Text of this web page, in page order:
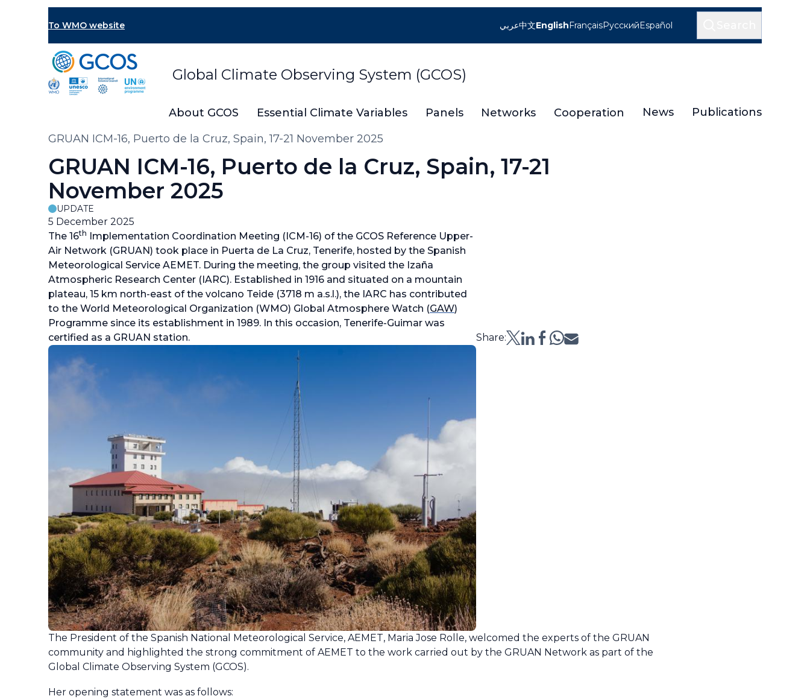
To WMO website
Global Climate Observing System (GCOS)
عربي中文EnglishFrançaisРусскийEspañol
About GCOS Essential Climate Variables Panels Networks Cooperation News Publications
Breadcrumb
GRUAN ICM-16, Puerto de la Cruz, Spain, 17-21 November 2025
GRUAN ICM-16, Puerto de la Cruz, Spain, 17-21
November 2025
UPDATE
5 December 2025
The 16th Implementation Coordination Meeting (ICM-16) of the GCOS Reference Upper-
Air Network (GRUAN) took place in Puerta de La Cruz, Tenerife, hosted by the Spanish
Meteorological Service AEMET. During the meeting, the group visited the Izaña
Atmospheric Research Center (IARC). Established in 1916 and situated on a mountain
plateau, 15 km north-east of the volcano Teide (3718 m a.s.l.), the IARC has contributed
to the World Meteorological Organization (WMO) Global Atmosphere Watch (GAW)
Programme since its establishment in 1989. In this occasion, Tenerife-Guimar was
certified as a GRUAN station.
Share:
The President of the Spanish National Meteorological Service, AEMET, Maria Jose Rolle, welcomed the experts of the GRUAN
community and highlighted the strong commitment of AEMET to the work carried out by the GRUAN Network as part of the
Global Climate Observing System (GCOS).
Her opening statement was as follows: